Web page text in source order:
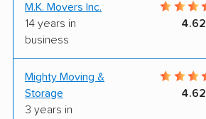
M.K. Movers Inc.
14 years in
business
4.62
Mighty Moving &
Storage
3 years in
4.62